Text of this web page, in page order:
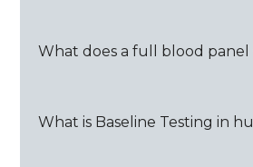
What does a full blood panel
What is Baseline Testing in